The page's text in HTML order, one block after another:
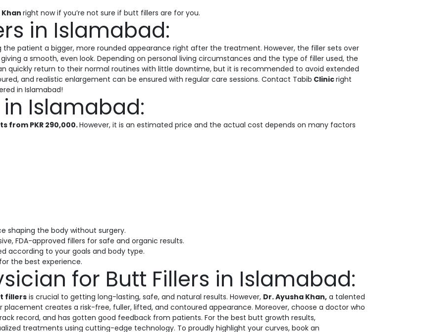
right now if you’re not sure if butt fillers are for you.
in Islamabad:
patient a bigger, more rounded appearance right after the treatment. However, the filler sets over
a smooth, even look. Depending on personal living circumstances and the type of filler used, the
quickly return to their normal routines with little downtime, but it is recommended to avoid extended
and realistic enlargement can be ensured with regular care sessions. Contact Tabib Clinicright
in Islamabad!
Islamabad:
from PKR 290,000.However, it is an estimated price and the actual cost depends on many factors
shaping the body without surgery.
FDA-approved fillers for safe and organic results.
according to your goals and body type.
the best experience.
for Butt Fillers in Islamabad:
fillersis crucial to getting long-lasting, safe, and natural results. However, Dr. Ayusha Khan, a talented
creates a risk-free, fuller, lifted, and contoured appearance. Moreover, choose a doctor who
record, and has gotten good feedback from patients. For the best butt growth results,
treatments using cutting-edge technology. To proudly highlight your curves, book an